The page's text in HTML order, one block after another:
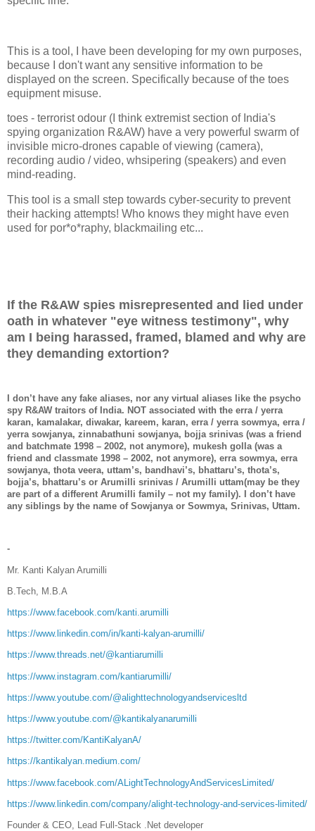
This is a tool, I have been developing for my own purposes,
because I don't want any sensitive information to be
displayed on the screen. Specifically because of the toes
equipment misuse.
toes - terrorist odour (I think extremist section of India's
spying organization R&AW) have a very powerful swarm of
invisible micro-drones capable of viewing (camera),
recording audio / video, whsipering (speakers) and even
mind-reading.
This tool is a small step towards cyber-security to prevent
their hacking attempts! Who knows they might have even
used for por*o*raphy, blackmailing etc...
If the R&AW spies misrepresented and lied under
oath in whatever "eye witness testimony", why
am I being harassed, framed, blamed and why are
they demanding extortion?
I don’t have any fake aliases, nor any virtual aliases like the psycho
spy R&AW traitors of India. NOT associated with the erra / yerra
karan, kamalakar, diwakar, kareem, karan, erra / yerra sowmya, erra /
yerra sowjanya, zinnabathuni sowjanya, bojja srinivas (was a friend
and batchmate 1998 – 2002, not anymore), mukesh golla (was a
friend and classmate 1998 – 2002, not anymore), erra sowmya, erra
sowjanya, thota veera, uttam’s, bandhavi’s, bhattaru’s, thota’s,
bojja’s, bhattaru’s or Arumilli srinivas / Arumilli uttam(may be they
are part of a different Arumilli family – not my family). I don’t have
any siblings by the name of Sowjanya or Sowmya, Srinivas, Uttam.
-
Mr. Kanti Kalyan Arumilli
B.Tech, M.B.A
https://www.facebook.com/kanti.arumilli
https://www.linkedin.com/in/kanti-kalyan-arumilli/
https://www.threads.net/@kantiarumilli
https://www.instagram.com/kantiarumilli/
https://www.youtube.com/@alighttechnologyandservicesltd
https://www.youtube.com/@kantikalyanarumilli
https://twitter.com/KantiKalyanA/
https://kantikalyan.medium.com/
https://www.facebook.com/ALightTechnologyAndServicesLimited/
https://www.linkedin.com/company/alight-technology-and-services-limited/
Founder & CEO, Lead Full-Stack .Net developer